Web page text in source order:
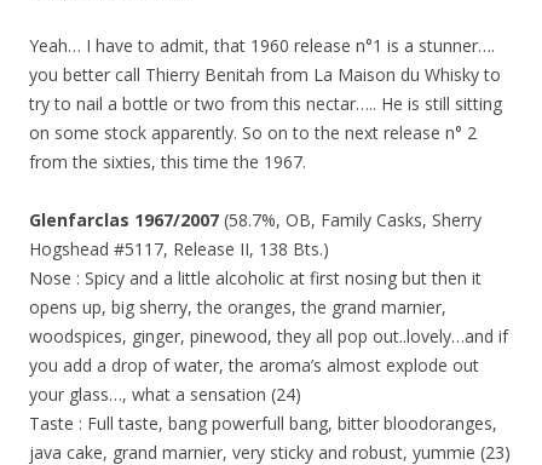
Yeah… I have to admit, that 1960 release n°1 is a stunner….
you better call Thierry Benitah from La Maison du Whisky to
try to nail a bottle or two from this nectar….. He is still sitting
on some stock apparently. So on to the next release n° 2
from the sixties, this time the 1967.
Glenfarclas 1967/2007 (58.7%, OB, Family Casks, Sherry
Hogshead #5117, Release II, 138 Bts.)
Nose : Spicy and a little alcoholic at first nosing but then it
opens up, big sherry, the oranges, the grand marnier,
woodspices, ginger, pinewood, they all pop out..lovely…and if
you add a drop of water, the aroma’s almost explode out
your glass…, what a sensation (24)
Taste : Full taste, bang powerfull bang, bitter bloodoranges,
java cake, grand marnier, very sticky and robust, yummie (23)